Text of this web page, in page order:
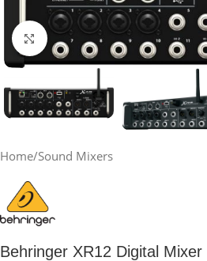
Click to enlarge
Home/Sound Mixers
Behringer XR12 Digital Mixer